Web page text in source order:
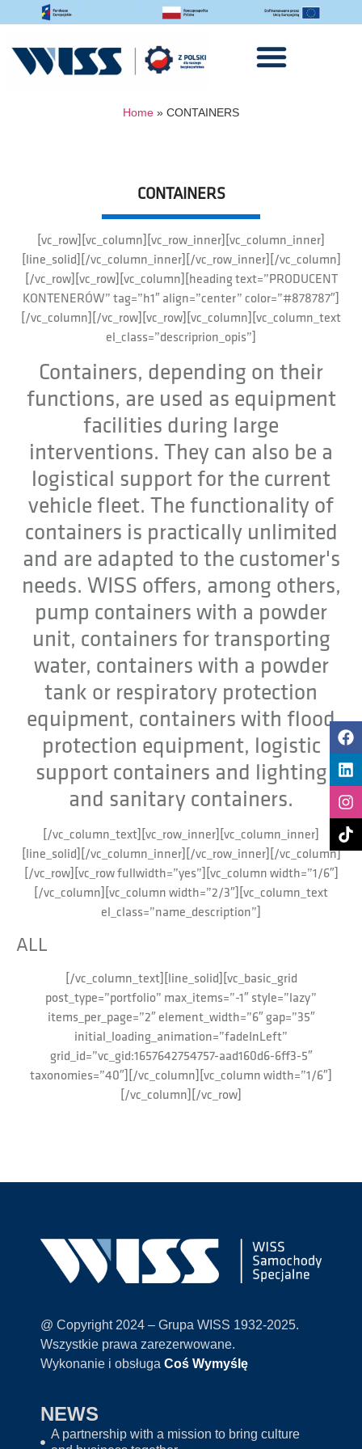
Home » CONTAINERS
CONTAINERS
[vc_row][vc_column][vc_row_inner][vc_column_inner]
[line_solid][/vc_column_inner][/vc_row_inner][/vc_column]
[/vc_row][vc_row][vc_column][heading text=”PRODUCENT
KONTENERÓW” tag=”h1″ align=”center” color=”#878787″]
[/vc_column][/vc_row][vc_row][vc_column][vc_column_text
el_class=”descriprion_opis”]
Containers, depending on their
functions, are used as equipment
facilities during large
interventions. They can also be a
logistical support for the current
vehicle fleet. The functionality of
containers is practically unlimited
and are adapted to the customer's
needs. WISS offers, among others,
pump containers with a powder
unit, containers for transporting
water, containers with a powder
tank or respiratory protection
equipment, containers with flood
protection equipment, logistic
support containers and lighting
and sanitary containers.
[/vc_column_text][vc_row_inner][vc_column_inner]
[line_solid][/vc_column_inner][/vc_row_inner][/vc_column]
[/vc_row][vc_row fullwidth=”yes”][vc_column width=”1/6″]
[/vc_column][vc_column width=”2/3″][vc_column_text
el_class=”name_description”]
ALL
[/vc_column_text][line_solid][vc_basic_grid
post_type=”portfolio” max_items=”-1″ style=”lazy”
items_per_page=”2″ element_width=”6″ gap=”35″
initial_loading_animation=”fadeInLeft”
grid_id=”vc_gid:1657642754757-aad160d6-6ff3-5″
taxonomies=”40″][/vc_column][vc_column width=”1/6″]
[/vc_column][/vc_row]
@ Copyright 2024 – Grupa WISS 1932-2025.
Wszystkie prawa zarezerwowane.
Wykonanie i obsługa Coś Wymyślę
NEWS
A partnership with a mission to bring culture